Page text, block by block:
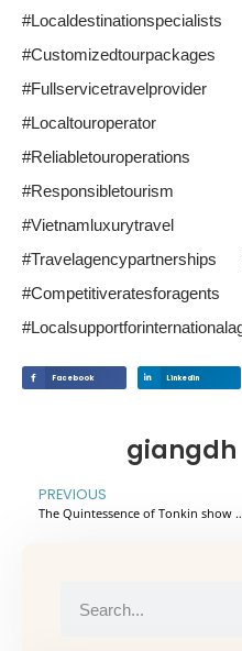
#Localtouroperator
#Reliabletouroperations
#Responsibletourism
#Vietnamluxurytravel
#Travelagencypartnerships
Facebook Linkedin
giangdh
PREVIOUS
The Quintessence of Tonkin show –